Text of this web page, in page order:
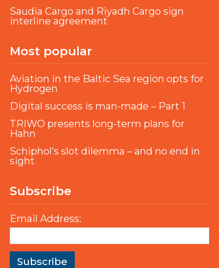
Saudia Cargo and Riyadh Cargo sign
interline agreement
Most popular
Aviation in the Baltic Sea region opts for
Hydrogen
Digital success is man-made – Part 1
TRIWO presents long-term plans for
Hahn
Schiphol’s slot dilemma – and no end in
sight
Subscribe
Email Address: